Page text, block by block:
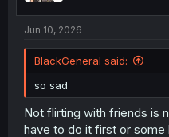
Jun 10, 2026
BlackGeneral said:
so sad
Not flirting with friends is
have to do it first or